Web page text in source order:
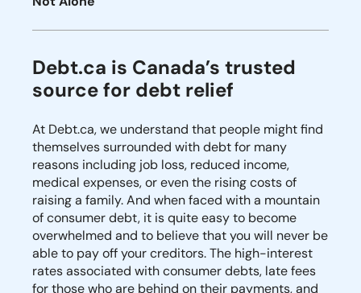
Debt.ca is Canada’s trusted
source for debt relief
At Debt.ca, we understand that people might find
themselves surrounded with debt for many
reasons including job loss, reduced income,
medical expenses, or even the rising costs of
raising a family. And when faced with a mountain
of consumer debt, it is quite easy to become
overwhelmed and to believe that you will never be
able to pay off your creditors. The high-interest
rates associated with consumer debts, late fees
for those who are behind on their payments, and